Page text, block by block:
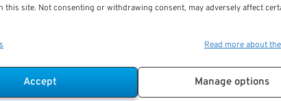
this site. Not consenting or withdrawing consent, may adversely affect
Read more about
Accept Manage options
benefits are structured and calculated.
on your high-3 salary and years of service,